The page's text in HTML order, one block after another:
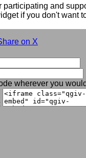
participating and
if you don't want
on X
wherever you